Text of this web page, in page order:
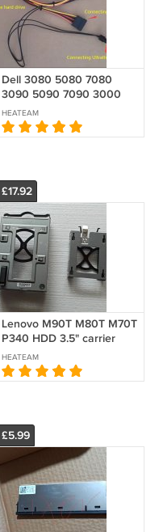
Dell 3080 5080 7080
3090 5090 7090 3000
5000 7000 7010 7020
SFF HDD ODD double 2 3
SATA Power Cable
HEATEAM
£17.92
Lenovo M90T M80T M70T
P340 HDD 3.5" carrier
caddy 5M10U49992
5M10U50193 5M10U49993
5M10U49995
HEATEAM
£5.99